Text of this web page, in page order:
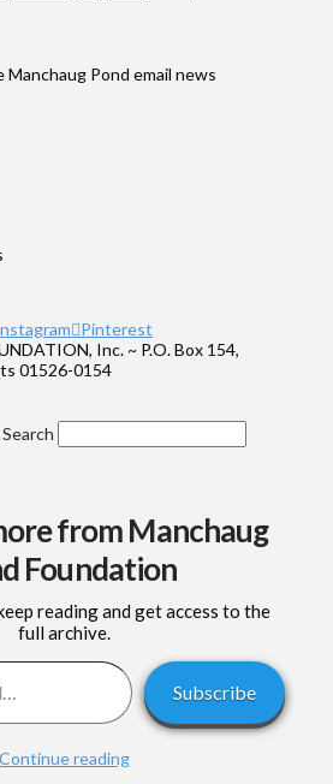
Pond email news
Pinterest
Inc. ~ P.O. Box 154,
01526-0154
from Manchaug
Foundation
reading and get access to the
full archive.
Subscribe
Continue reading